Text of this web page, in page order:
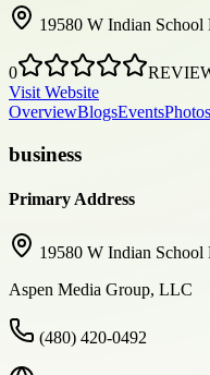
19580 W Indian School
0
Visit Website
OverviewBlogsEventsPhotos
business
Primary Address
19580 W Indian School
Aspen Media Group, LLC
(480) 420-0492